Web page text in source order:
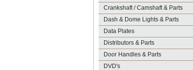
Crankshaft / Camshaft & Parts
Dash & Dome Lights & Parts
Data Plates
Distributors & Parts
Door Handles & Parts
DVD's